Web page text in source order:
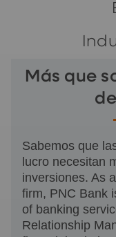
Más que
Sabemos que
lucro necesitan
inversiones. As
firm, PNC Bank
of banking
Relationship